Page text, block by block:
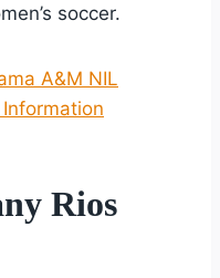
soccer.
A&M NIL
Rios